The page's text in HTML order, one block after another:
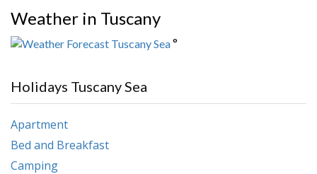
Weather in Tuscany
°
Holidays Tuscany Sea
Apartment
Bed and Breakfast
Camping